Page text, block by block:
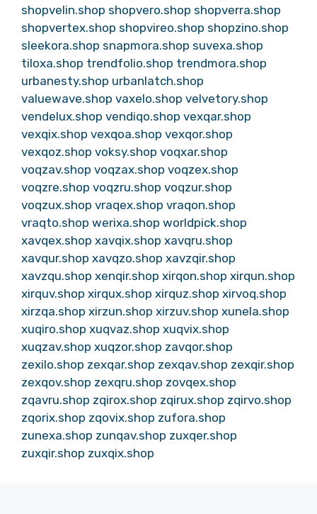
shopvelin.shop shopvero.shop shopverra.shop
shopvertex.shop shopvireo.shop shopzino.shop
sleekora.shop snapmora.shop suvexa.shop
tiloxa.shop trendfolio.shop trendmora.shop
urbanesty.shop urbanlatch.shop
valuewave.shop vaxelo.shop velvetory.shop
vendelux.shop vendiqo.shop vexqar.shop
vexqix.shop vexqoa.shop vexqor.shop
vexqoz.shop voksy.shop voqxar.shop
voqzav.shop voqzax.shop voqzex.shop
voqzre.shop voqzru.shop voqzur.shop
voqzux.shop vraqex.shop vraqon.shop
vraqto.shop werixa.shop worldpick.shop
xavqex.shop xavqix.shop xavqru.shop
xavqur.shop xavqzo.shop xavzqir.shop
xavzqu.shop xenqir.shop xirqon.shop xirqun.shop
xirquv.shop xirqux.shop xirquz.shop xirvoq.shop
xirzqa.shop xirzun.shop xirzuv.shop xunela.shop
xuqiro.shop xuqvaz.shop xuqvix.shop
xuqzav.shop xuqzor.shop zavqor.shop
zexilo.shop zexqar.shop zexqav.shop zexqir.shop
zexqov.shop zexqru.shop zovqex.shop
zqavru.shop zqirox.shop zqirux.shop zqirvo.shop
zqorix.shop zqovix.shop zufora.shop
zunexa.shop zunqav.shop zuxqer.shop
zuxqir.shop zuxqix.shop